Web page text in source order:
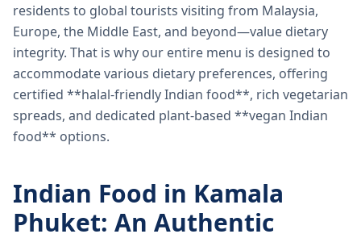
residents to global tourists visiting from Malaysia,
Europe, the Middle East, and beyond—value dietary
integrity. That is why our entire menu is designed to
accommodate various dietary preferences, offering
certified **halal-friendly Indian food**, rich vegetarian
spreads, and dedicated plant-based **vegan Indian
food** options.
Indian Food in Kamala
Phuket: An Authentic